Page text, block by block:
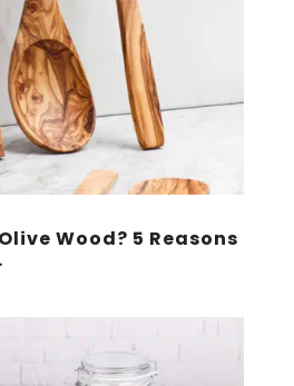
Wood? 5 Reasons